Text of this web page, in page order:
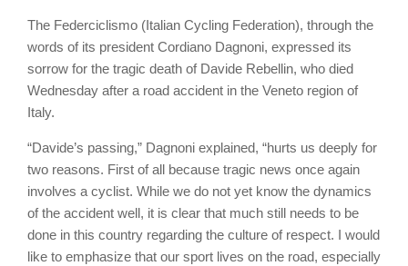
The Federciclismo (Italian Cycling Federation), through the
words of its president Cordiano Dagnoni, expressed its
sorrow for the tragic death of Davide Rebellin, who died
Wednesday after a road accident in the Veneto region of
Italy.
“Davide’s passing,” Dagnoni explained, “hurts us deeply for
two reasons. First of all because tragic news once again
involves a cyclist. While we do not yet know the dynamics
of the accident well, it is clear that much still needs to be
done in this country regarding the culture of respect. I would
like to emphasize that our sport lives on the road, especially